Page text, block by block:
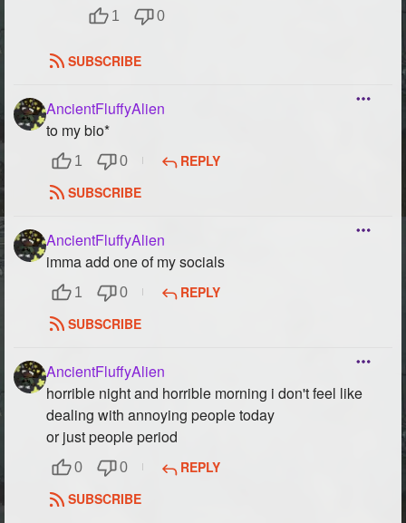
1 0
SUBSCRIBE
AncientFluffyAlien
to my bio*
1 0
REPLY
SUBSCRIBE
AncientFluffyAlien
imma add one of my socials
1 0
REPLY
SUBSCRIBE
AncientFluffyAlien
horrible night and horrible morning i don't feel like
dealing with annoying people today
or just people period
0 0
REPLY
SUBSCRIBE